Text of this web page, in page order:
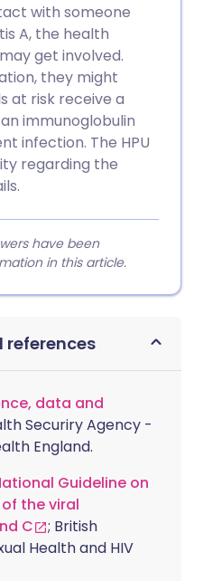
with someone
A, the health
get involved.
they might
at risk receive a
immunoglobulin
infection. The HPU
regarding the
have been
in this article.
references
data and
Securiry Agency -
England.
Guideline on
the viral
C
; British
Health and HIV